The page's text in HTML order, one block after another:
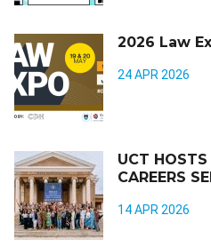
2026 Law
24 APR 2026
UCT
CAREERS
14 APR 2026